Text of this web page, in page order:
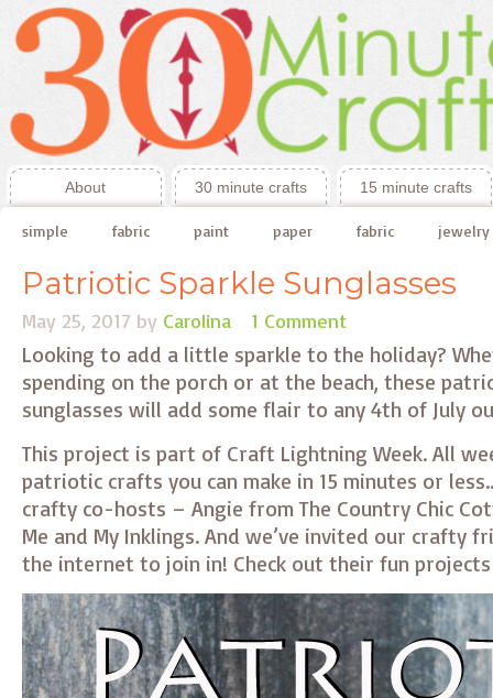
About 30 minute crafts 15 minute crafts
simple fabric paint paper fabric jewelry
Patriotic Sparkle Sunglasses
May 25, 2017 by Carolina 1 Comment
Looking to add a little sparkle to the holiday?
spending on the porch or at the beach, these
sunglasses will add some flair to any 4th of July
This project is part of Craft Lightning Week. All
patriotic crafts you can make in 15 minutes or
crafty co-hosts – Angie from The Country Chic
Me and My Inklings. And we’ve invited our crafty
the internet to join in! Check out their fun